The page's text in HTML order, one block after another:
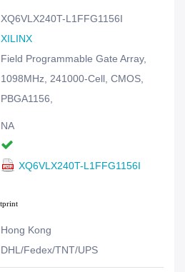
XQ6VLX240T-L1FFG1156I
XILINX
Field Programmable Gate Array,
1098MHz, 241000-Cell, CMOS,
PBGA1156,
NA
XQ6VLX240T-L1FFG1156I
Hong Kong
DHL/Fedex/TNT/UPS